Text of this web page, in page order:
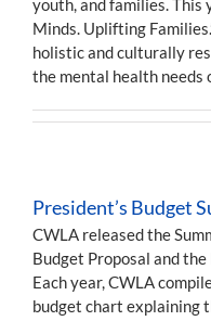
Minds. Uplifting
holistic and culturally
the mental health needs
President’s Budget
CWLA released the
Budget Proposal and
Each year, CWLA
budget chart explaining